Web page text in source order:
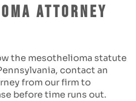
Attorney
the mesothelioma statute
contact an
from our firm to
before time runs out.